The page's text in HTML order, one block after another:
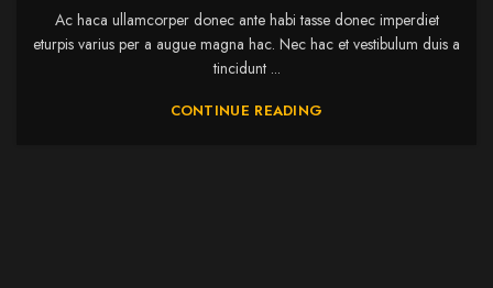
Ac haca ullamcorper donec ante habi tasse donec imperdiet
eturpis varius per a augue magna hac. Nec hac et vestibulum duis a
tincidunt ...
CONTINUE READING